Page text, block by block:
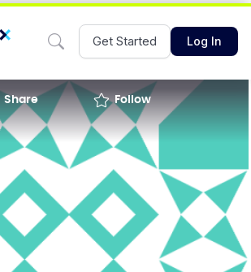
Get Started Log In
share Follow